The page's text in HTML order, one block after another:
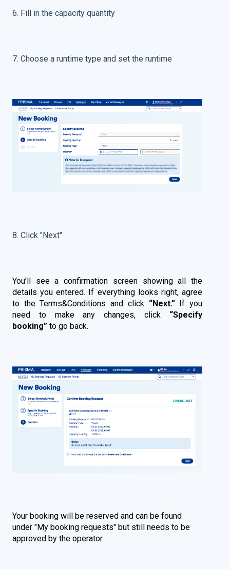
6. Fill in the capacity quantity
7. Choose a runtime type and set the runtime
8. Click "Next"
You’ll see a confirmation screen showing all the
details you entered. If everything looks right, agree
to the Terms&Conditions and click “Next.”If you
need to make any changes, click “Specify
booking” to go back.
Your booking will be reserved and can be found
under "My booking requests" but still needs to be
approved by the operator.